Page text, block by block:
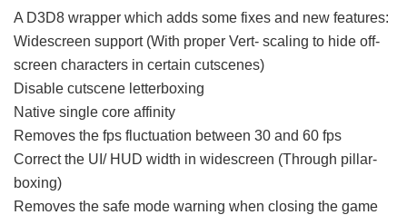
A D3D8 wrapper which adds some fixes and new features:
Widescreen support (With proper Vert- scaling to hide off-
screen characters in certain cutscenes)
Disable cutscene letterboxing
Native single core affinity
Removes the fps fluctuation between 30 and 60 fps
Correct the UI/ HUD width in widescreen (Through pillar-
boxing)
Removes the safe mode warning when closing the game